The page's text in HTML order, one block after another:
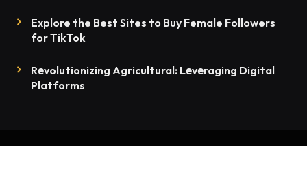
Explore the Best Sites to Buy Female Followers
for TikTok
Rеvolutionizing Agricultural: Lеvеraging Digital
Platforms